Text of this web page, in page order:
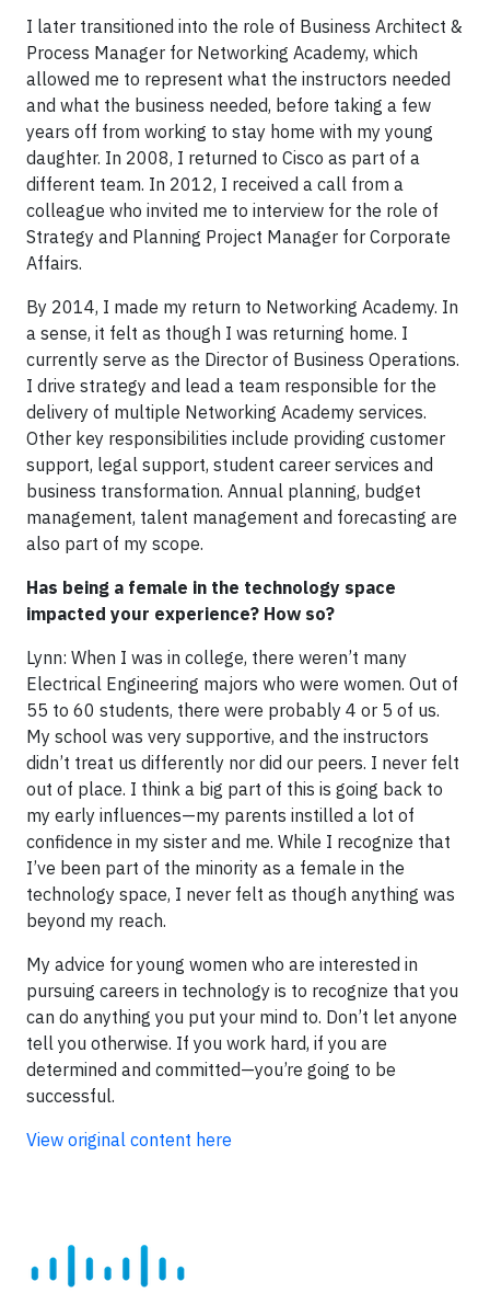
I later transitioned into the role of Business Architect &
Process Manager for Networking Academy, which
allowed me to represent what the instructors needed
and what the business needed, before taking a few
years off from working to stay home with my young
daughter. In 2008, I returned to Cisco as part of a
different team. In 2012, I received a call from a
colleague who invited me to interview for the role of
Strategy and Planning Project Manager for Corporate
Affairs.
By 2014, I made my return to Networking Academy. In
a sense, it felt as though I was returning home. I
currently serve as the Director of Business Operations.
I drive strategy and lead a team responsible for the
delivery of multiple Networking Academy services.
Other key responsibilities include providing customer
support, legal support, student career services and
business transformation. Annual planning, budget
management, talent management and forecasting are
also part of my scope.
Has being a female in the technology space
impacted your experience? How so?
Lynn: When I was in college, there weren’t many
Electrical Engineering majors who were women. Out of
55 to 60 students, there were probably 4 or 5 of us.
My school was very supportive, and the instructors
didn’t treat us differently nor did our peers. I never felt
out of place. I think a big part of this is going back to
my early influences—my parents instilled a lot of
confidence in my sister and me. While I recognize that
I’ve been part of the minority as a female in the
technology space, I never felt as though anything was
beyond my reach.
My advice for young women who are interested in
pursuing careers in technology is to recognize that you
can do anything you put your mind to. Don’t let anyone
tell you otherwise. If you work hard, if you are
determined and committed—you’re going to be
successful.
View original content here